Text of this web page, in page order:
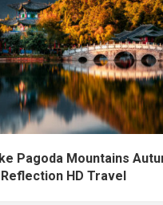
Pagoda Mountains
HD Travel